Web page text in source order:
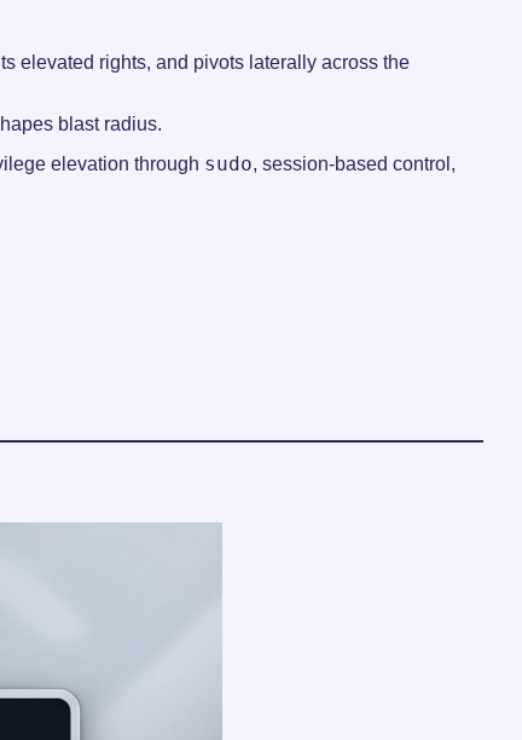
elevated rights, and pivots laterally across the
blast radius.
elevation through sudo, session-based control,